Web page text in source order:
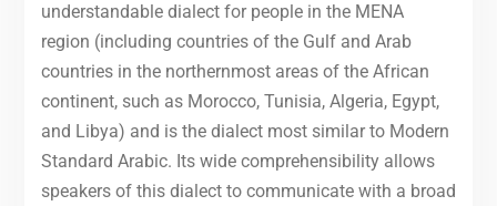
understandable dialect for people in the MENA
region (including countries of the Gulf and Arab
countries in the northernmost areas of the African
continent, such as Morocco, Tunisia, Algeria, Egypt,
and Libya) and is the dialect most similar to Modern
Standard Arabic. Its wide comprehensibility allows
speakers of this dialect to communicate with a broad